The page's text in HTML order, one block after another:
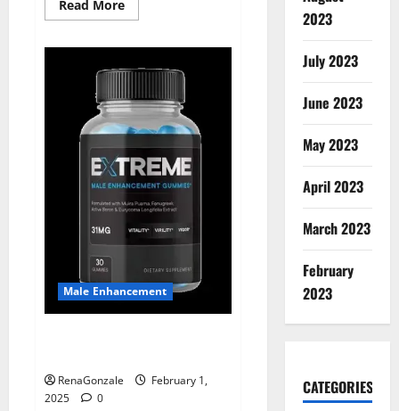
Read MoreRead
more
BHB
Gummies
Australia
&
NZ?
Male Enhancement
RenaGonzale
February 1,
2025
0
2023
July 2023
June 2023
May 2023
April 2023
March 2023
February
2023
CATEGORIES